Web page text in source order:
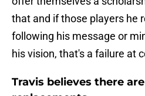
that and if those players he
following his message or
his vision, that's a failure at
Travis believes there